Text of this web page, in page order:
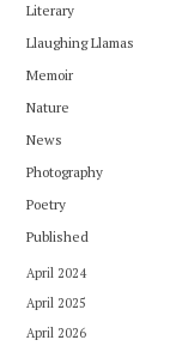
Literary
Llaughing Llamas
Memoir
Nature
News
Photography
Poetry
Published
April 2024
April 2025
April 2026